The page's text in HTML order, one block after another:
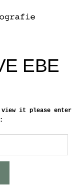
EBE
view it please enter